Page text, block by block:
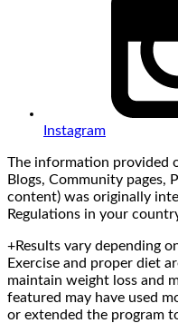
Instagram
The information provided
Blogs, Community pages,
content) was originally
Regulations in your
+Results vary depending
Exercise and proper diet
maintain weight loss and
featured may have used
or extended the program